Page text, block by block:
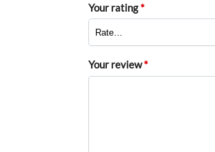
Your rating*
Your review*